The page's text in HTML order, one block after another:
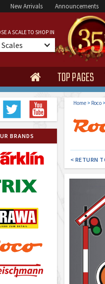
New Arrivals Announcements
A SCALE TO SHOP IN
 TOP PAGES
BRANDS
Home> Roco>
< RETURN